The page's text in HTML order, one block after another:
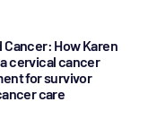
Cancer: How Karen
cervical cancer
for survivor
care